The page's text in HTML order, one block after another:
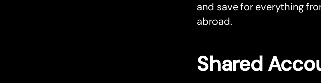
and save for everything
abroad.
Shared